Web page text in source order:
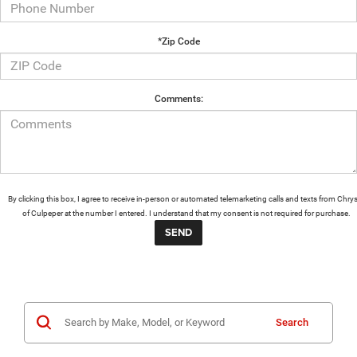
*Zip Code
Comments:
By clicking this box, I agree to receive in-person or automated telemarketing calls and texts from
of Culpeper at the number I entered. I understand that my consent is not required for purchase.
Search